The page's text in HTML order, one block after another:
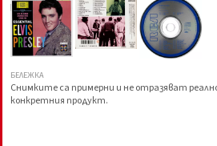
БЕЛЕЖКА
Снимките са примерни и не отразяват
конкретния продукт.